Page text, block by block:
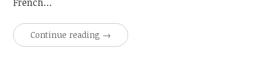
Continue reading →